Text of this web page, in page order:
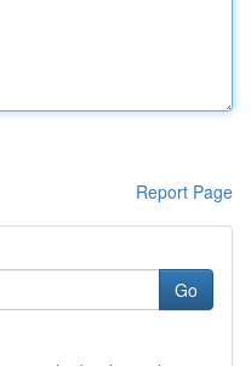
Report Page
Go